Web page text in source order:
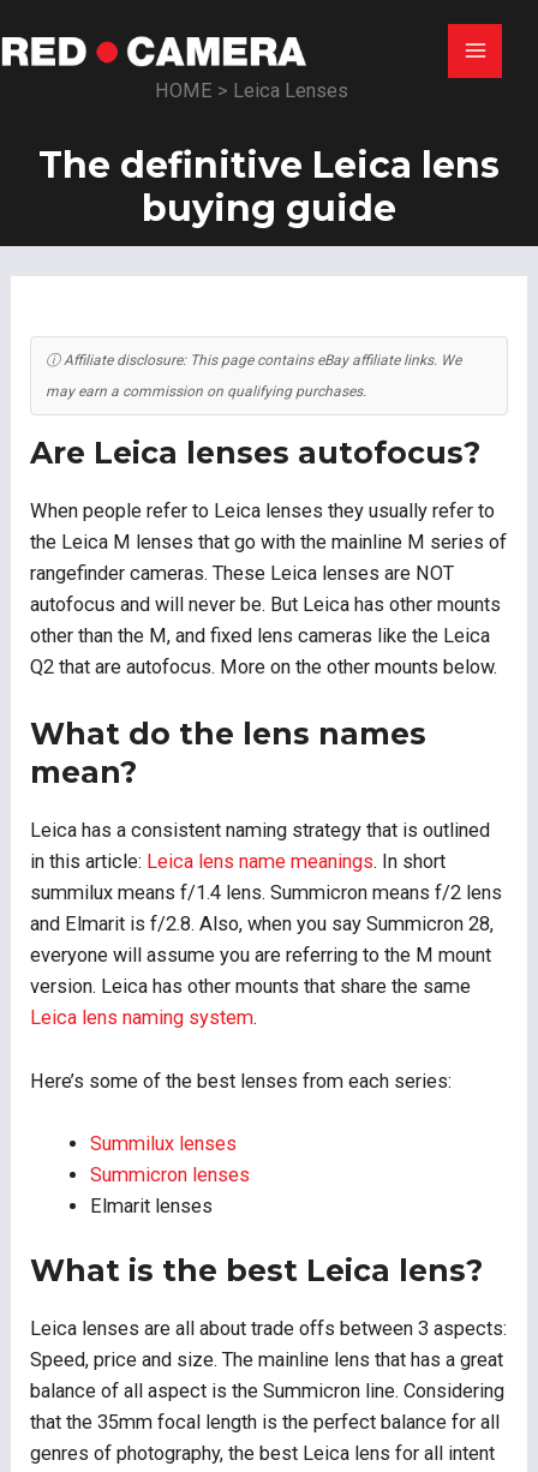
to
Main
HOME > Leica Lenses
The definitive Leica lens
buying guide
ⓘ Affiliate disclosure: This page contains eBay affiliate links. We
may earn a commission on qualifying purchases.
Are Leica lenses autofocus?
When people refer to Leica lenses they usually refer to
the Leica M lenses that go with the mainline M series of
rangefinder cameras. These Leica lenses are NOT
autofocus and will never be. But Leica has other mounts
other than the M, and fixed lens cameras like the Leica
Q2 that are autofocus. More on the other mounts below.
What do the lens names
mean?
Leica has a consistent naming strategy that is outlined
in this article: Leica lens name meanings. In short
summilux means f/1.4 lens. Summicron means f/2 lens
and Elmarit is f/2.8. Also, when you say Summicron 28,
everyone will assume you are referring to the M mount
version. Leica has other mounts that share the same
Leica lens naming system.
Here’s some of the best lenses from each series:
Summilux lenses
Summicron lenses
Elmarit lenses
What is the best Leica lens?
Leica lenses are all about trade offs between 3 aspects:
Speed, price and size. The mainline lens that has a great
balance of all aspect is the Summicron line. Considering
that the 35mm focal length is the perfect balance for all
genres of photography, the best Leica lens for all intent